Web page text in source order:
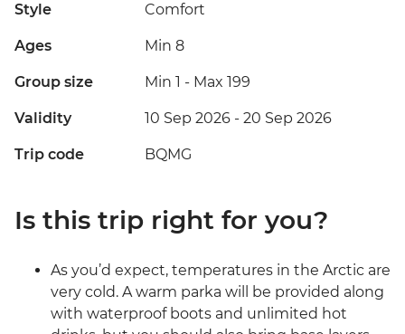
Style Comfort
Ages Min 8
Group size Min 1 - Max 199
Validity 10 Sep 2026 - 20 Sep 2026
Trip code BQMG
Is this trip right for you?
As you’d expect, temperatures in the Arctic are
very cold. A warm parka will be provided along
with waterproof boots and unlimited hot